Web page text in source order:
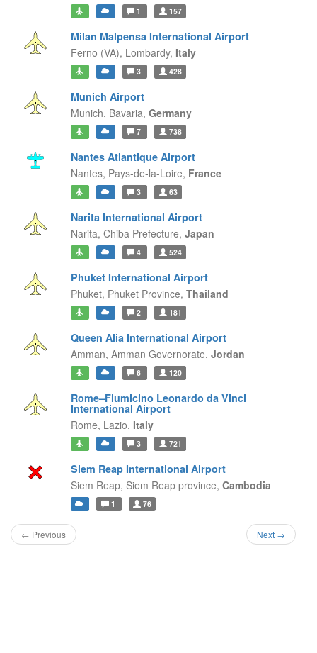
1 157
Milan Malpensa International Airport
Ferno (VA), Lombardy, Italy
3 428
Munich Airport
Munich, Bavaria, Germany
7 738
Nantes Atlantique Airport
Nantes, Pays-de-la-Loire, France
3 63
Narita International Airport
Narita, Chiba Prefecture, Japan
4 524
Phuket International Airport
Phuket, Phuket Province, Thailand
2 181
Queen Alia International Airport
Amman, Amman Governorate, Jordan
6 120
Rome–Fiumicino Leonardo da Vinci
International Airport
Rome, Lazio, Italy
3 721
Siem Reap International Airport
Siem Reap, Siem Reap province, Cambodia
1 76
← Previous Next →